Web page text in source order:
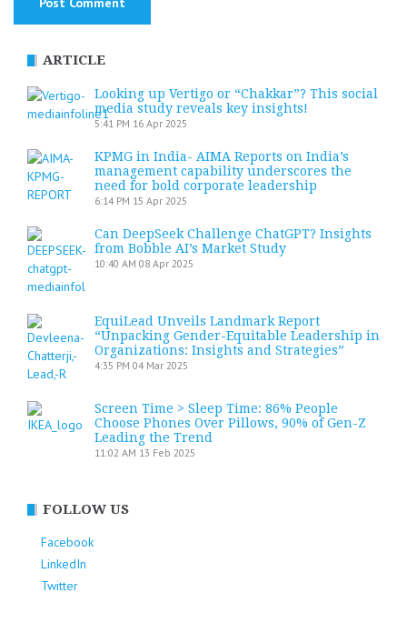
ARTICLE
Looking up Vertigo or “Chakkar”? This social
media study reveals key insights!
5:41 PM 16 Apr 2025
KPMG in India- AIMA Reports on India’s
management capability underscores the
need for bold corporate leadership
6:14 PM 15 Apr 2025
Can DeepSeek Challenge ChatGPT? Insights
from Bobble AI’s Market Study
10:40 AM 08 Apr 2025
EquiLead Unveils Landmark Report
“Unpacking Gender-Equitable Leadership in
Organizations: Insights and Strategies”
4:35 PM 04 Mar 2025
Screen Time > Sleep Time: 86% People
Choose Phones Over Pillows, 90% of Gen-Z
Leading the Trend
11:02 AM 13 Feb 2025
FOLLOW US
Facebook
LinkedIn
Twitter